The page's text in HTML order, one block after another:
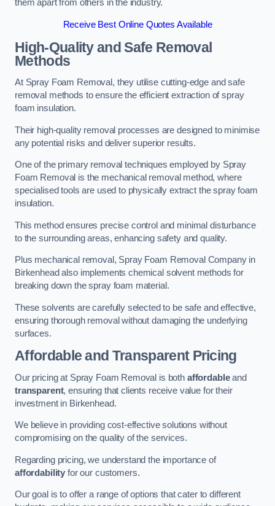
them apart from others in the industry.
Receive Best Online Quotes Available
High-Quality and Safe Removal
Methods
At Spray Foam Removal, they utilise cutting-edge and safe
removal methods to ensure the efficient extraction of spray
foam insulation.
Their high-quality removal processes are designed to minimise
any potential risks and deliver superior results.
One of the primary removal techniques employed by Spray
Foam Removal is the mechanical removal method, where
specialised tools are used to physically extract the spray foam
insulation.
This method ensures precise control and minimal disturbance
to the surrounding areas, enhancing safety and quality.
Plus mechanical removal, Spray Foam Removal Company in
Birkenhead also implements chemical solvent methods for
breaking down the spray foam material.
These solvents are carefully selected to be safe and effective,
ensuring thorough removal without damaging the underlying
surfaces.
Affordable and Transparent Pricing
Our pricing at Spray Foam Removal is both affordableand
transparent, ensuring that clients receive value for their
investment in Birkenhead.
We believe in providing cost-effective solutions without
compromising on the quality of the services.
Regarding pricing, we understand the importance of
affordability for our customers.
Our goal is to offer a range of options that cater to different